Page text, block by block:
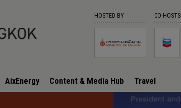
HOSTED BY CO-HOSTS
AixEnergy Content & Media Hub Travel